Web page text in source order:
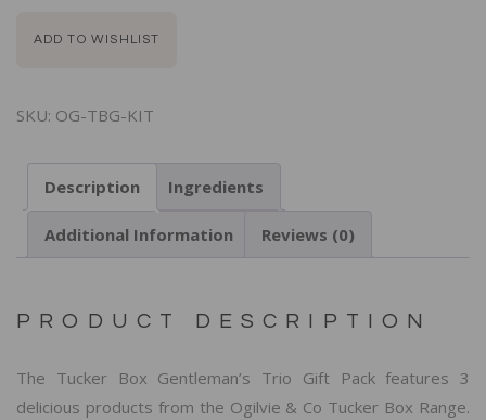
ADD TO WISHLIST
SKU: OG-TBG-KIT
Description Ingredients
Additional Information Reviews (0)
PRODUCT DESCRIPTION
The Tucker Box Gentleman’s Trio Gift Pack features 3
delicious products from the Ogilvie & Co Tucker Box Range.